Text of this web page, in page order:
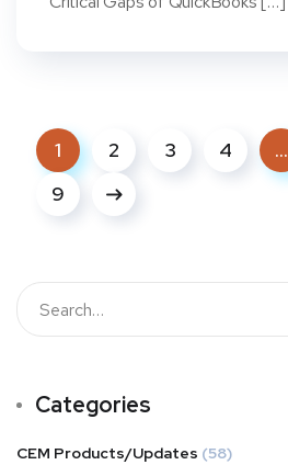
1 2 3 4 …
9
Categories
CEM Products/Updates (58)